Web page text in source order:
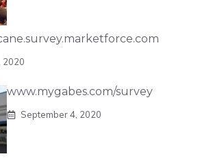
2020
www.mygabes.com/survey
September 4, 2020